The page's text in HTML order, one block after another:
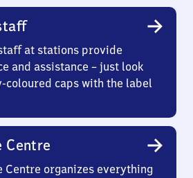
at stations provide
and assistance – just look
coloured caps with the label
Centre
Centre organizes everything